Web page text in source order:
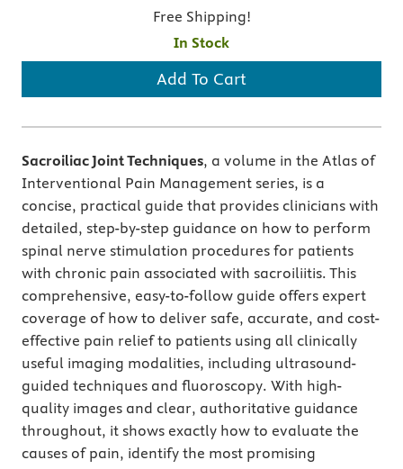
Free Shipping!
In Stock
Add To Cart
Sacroiliac Joint Techniques, a volume in the Atlas of
Interventional Pain Management series, is a
concise, practical guide that provides clinicians with
detailed, step-by-step guidance on how to perform
spinal nerve stimulation procedures for patients
with chronic pain associated with sacroiliitis. This
comprehensive, easy-to-follow guide offers expert
coverage of how to deliver safe, accurate, and cost-
effective pain relief to patients using all clinically
useful imaging modalities, including ultrasound-
guided techniques and fluoroscopy. With high-
quality images and clear, authoritative guidance
throughout, it shows exactly how to evaluate the
causes of pain, identify the most promising